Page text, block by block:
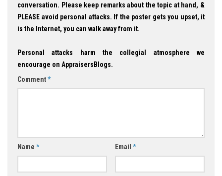
conversation. Please keep remarks about the topic at hand, &
PLEASE avoid personal attacks. If the poster gets you upset, it
is the Internet, you can walk away from it.
Personal attacks harm the collegial atmosphere we
encourage on AppraisersBlogs.
Comment*
Name * Email *